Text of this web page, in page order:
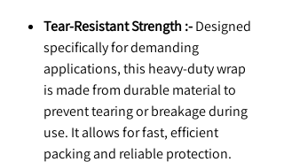
Tear-Resistant Strength :-Designed
specifically for demanding
applications, this heavy-duty wrap
is made from durable material to
prevent tearing or breakage during
use. It allows for fast, efficient
packing and reliable protection.